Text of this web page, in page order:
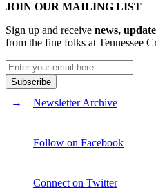
JOIN OUR MAILING LIST
Sign up and receive news,
from the fine folks at Tennessee
Newsletter Archive
Follow on Facebook
Connect on Twitter